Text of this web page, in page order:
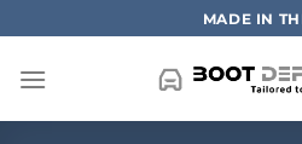
to
content
MADE IN